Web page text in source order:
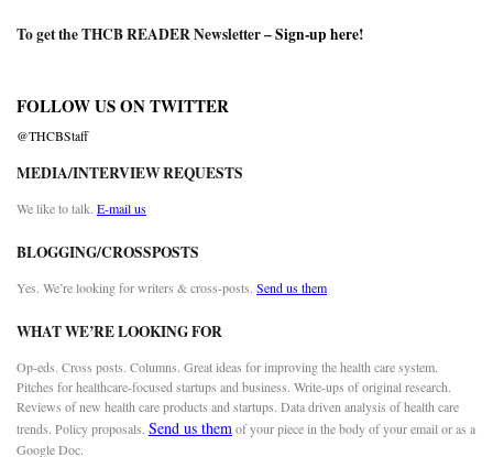
To get the THCB READER Newsletter –Sign-up here!
FOLLOW US ON TWITTER
@THCBStaff
MEDIA/INTERVIEW REQUESTS
We like to talk. E-mail us
BLOGGING/CROSSPOSTS
Yes. We’re looking for writers & cross-posts. Send us them
WHAT WE’RE LOOKING FOR
Op-eds. Cross posts. Columns. Great ideas for improving the health care system.
Pitches for healthcare-focused startups and business. Write-ups of original research.
Reviews of new health care products and startups. Data driven analysis of health care
trends. Policy proposals. Send us themof your piece in the body of your email or as a
Google Doc.